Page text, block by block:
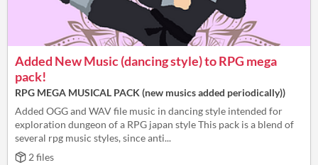
Added New Music (dancing style) to RPG mega
pack!
RPG MEGA MUSICAL PACK (new musics added periodically))
Added OGG and WAV file music in dancing style intended for
exploration dungeon of a RPG japan style This pack is a blend of
several rpg music styles, since anti...
2 files